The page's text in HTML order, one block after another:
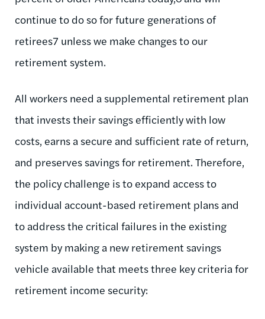
continue to do so for future generations of
retirees7 unless we make changes to our
retirement system.
All workers need a supplemental retirement plan
that invests their savings efficiently with low
costs, earns a secure and sufficient rate of return,
and preserves savings for retirement. Therefore,
the policy challenge is to expand access to
individual account-based retirement plans and
to address the critical failures in the existing
system by making a new retirement savings
vehicle available that meets three key criteria for
retirement income security: